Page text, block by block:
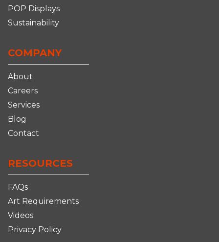
POP Displays
Sustainability
COMPANY
About
Careers
Services
Blog
Contact
RESOURCES
FAQs
Art Requirements
Videos
Privacy Policy